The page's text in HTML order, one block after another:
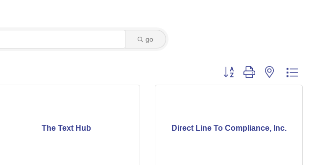
go
Button group with nested
The Text Hub Direct Line To Compliance, Inc.